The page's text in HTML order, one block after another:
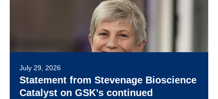
July 29, 2026
Statement from Stevenage Bioscience
Catalyst on GSK’s continued